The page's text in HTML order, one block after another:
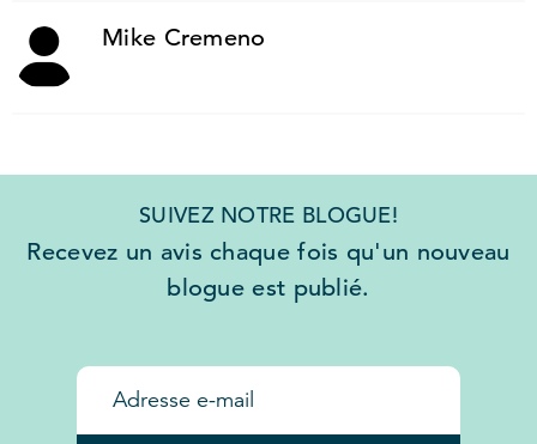
Mike Cremeno
SUIVEZ NOTRE BLOGUE!
Recevez un avis chaque fois qu'un nouveau
blogue est publié.